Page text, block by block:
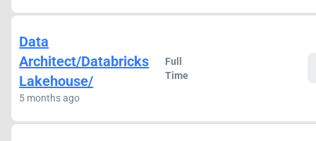
Data
Architect/Databricks
Lakehouse/
5 months ago
Full
Time